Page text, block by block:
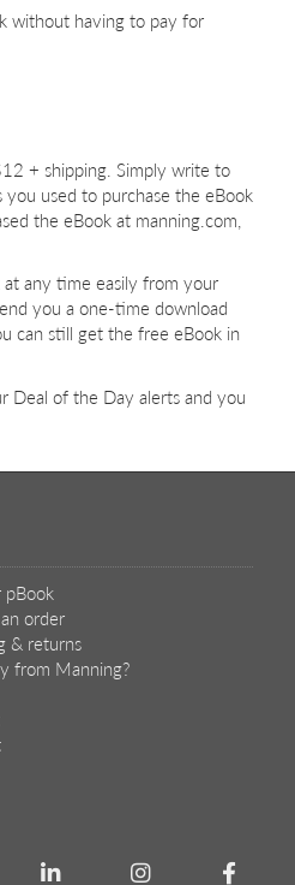
without having to pay for
+ shipping. Simply write to
used to purchase the eBook
the eBook at manning.com,
any time easily from your
you a one-time download
can still get the free eBook in
Deal of the Day alerts and you
pBook
order
& returns
from Manning?